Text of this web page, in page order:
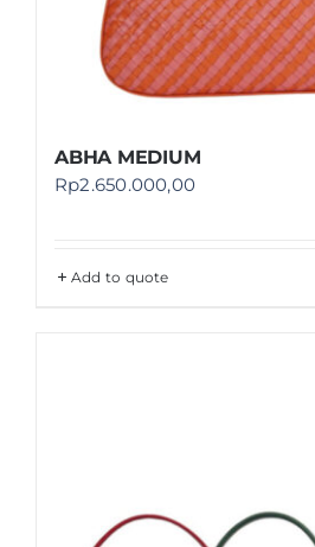
ABHA MEDIUM
Rp2.650.000,00
Add to quote